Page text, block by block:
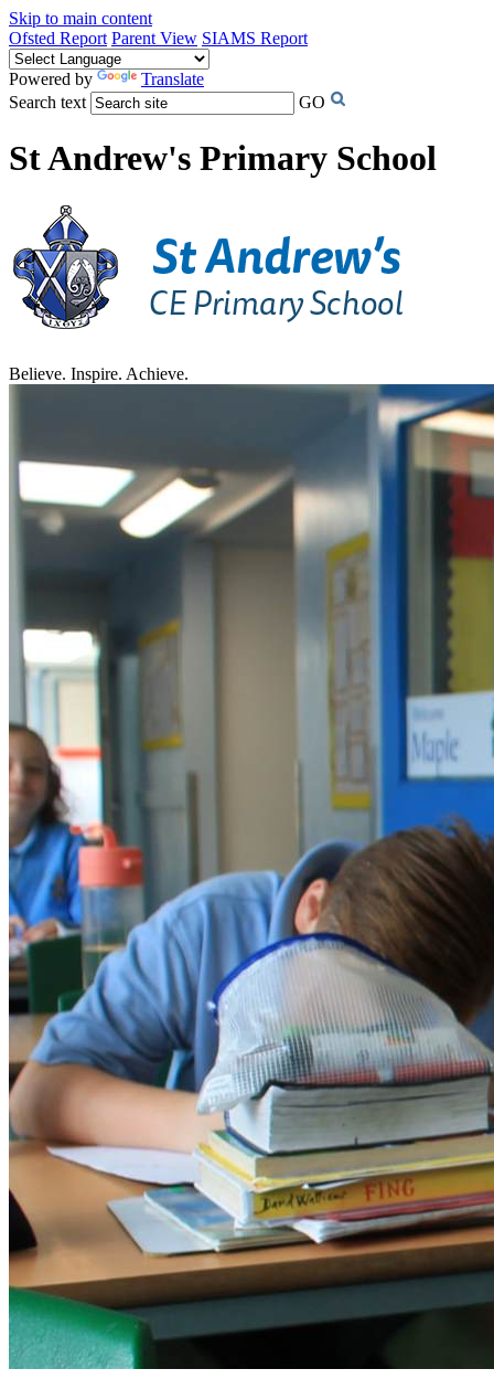
Skip to main content
Ofsted Report Parent View SIAMS Report
Powered by
Translate
Search text
GO
St Andrew's Primary School
Believe. Inspire. Achieve.